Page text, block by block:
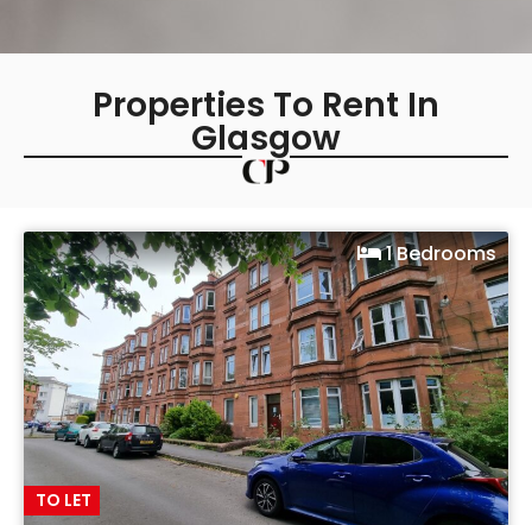
Properties To Rent In
Glasgow
1 Bedrooms
TO LET